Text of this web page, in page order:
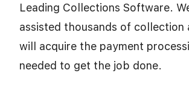
Leading Collections Software.
assisted thousands of collection
will acquire the payment
needed to get the job done.